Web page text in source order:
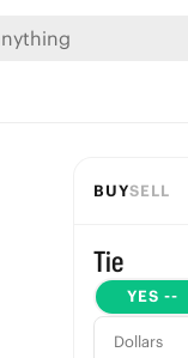
BUYSELL
Tie
YES --
Dollars